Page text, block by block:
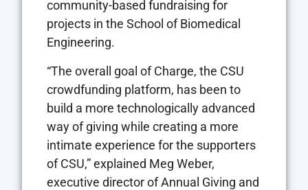
community-based fundraising for
projects in the School of Biomedical
Engineering.
“The overall goal of Charge, the CSU
crowdfunding platform, has been to
build a more technologically advanced
way of giving while creating a more
intimate experience for the supporters
of CSU,” explained Meg Weber,
executive director of Annual Giving and